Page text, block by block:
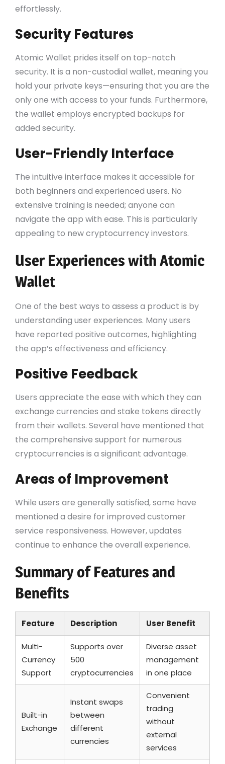
effortlessly.
Security Features
Atomic Wallet prides itself on top-notch
security. It is a non-custodial wallet, meaning you
hold your private keys—ensuring that you are the
only one with access to your funds. Furthermore,
the wallet employs encrypted backups for
added security.
User-Friendly Interface
The intuitive interface makes it accessible for
both beginners and experienced users. No
extensive training is needed; anyone can
navigate the app with ease. This is particularly
appealing to new cryptocurrency investors.
User Experiences with Atomic
Wallet
One of the best ways to assess a product is by
understanding user experiences. Many users
have reported positive outcomes, highlighting
the app’s effectiveness and efficiency.
Positive Feedback
Users appreciate the ease with which they can
exchange currencies and stake tokens directly
from their wallets. Several have mentioned that
the comprehensive support for numerous
cryptocurrencies is a significant advantage.
Areas of Improvement
While users are generally satisfied, some have
mentioned a desire for improved customer
service responsiveness. However, updates
continue to enhance the overall experience.
Summary of Features and
Benefits
Feature Description User Benefit
Multi-
Currency
Support
Supports over
500
cryptocurrencies
Diverse asset
management
in one place
Built-in
Exchange
Instant swaps
between
different
currencies
Convenient
trading
without
external
services